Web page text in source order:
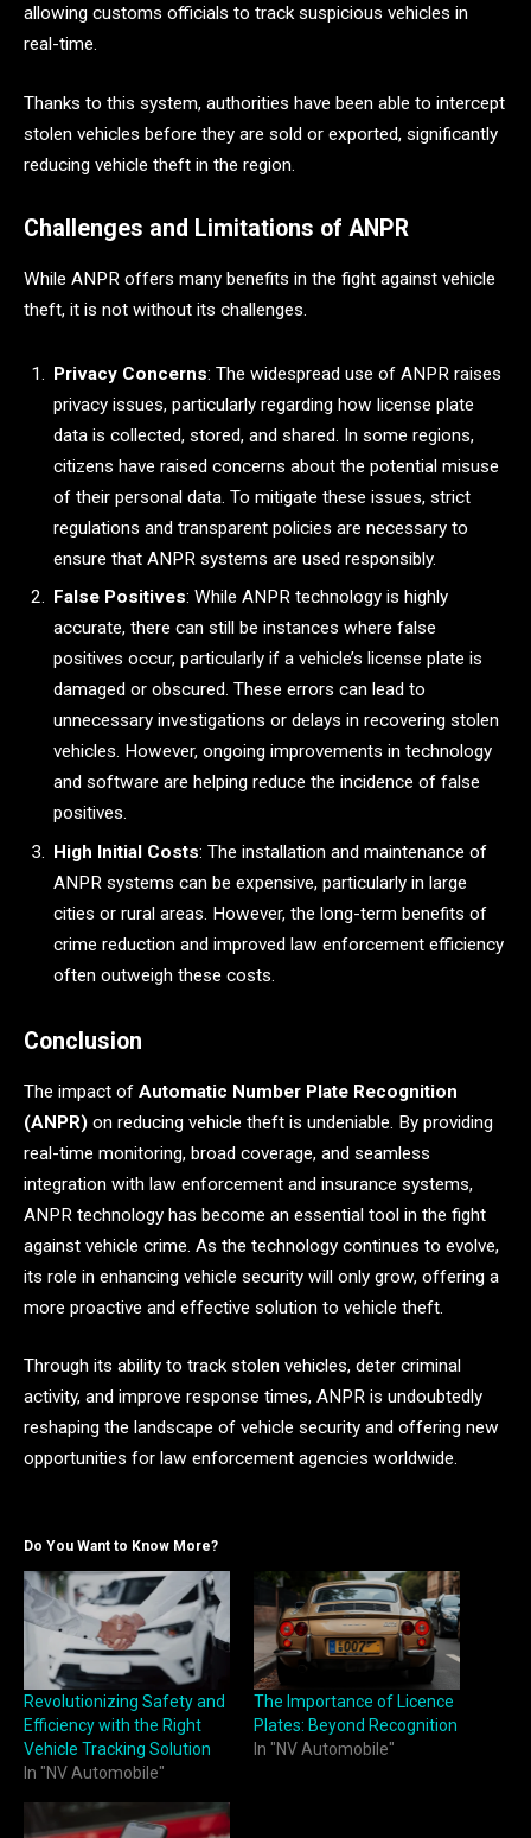
allowing customs officials to track suspicious vehicles in
real-time.
Thanks to this system, authorities have been able to intercept
stolen vehicles before they are sold or exported, significantly
reducing vehicle theft in the region.
Challenges and Limitations of ANPR
While ANPR offers many benefits in the fight against vehicle
theft, it is not without its challenges.
Privacy Concerns: The widespread use of ANPR raises
privacy issues, particularly regarding how license plate
data is collected, stored, and shared. In some regions,
citizens have raised concerns about the potential misuse
of their personal data. To mitigate these issues, strict
regulations and transparent policies are necessary to
ensure that ANPR systems are used responsibly.
False Positives: While ANPR technology is highly
accurate, there can still be instances where false
positives occur, particularly if a vehicle’s license plate is
damaged or obscured. These errors can lead to
unnecessary investigations or delays in recovering stolen
vehicles. However, ongoing improvements in technology
and software are helping reduce the incidence of false
positives.
High Initial Costs: The installation and maintenance of
ANPR systems can be expensive, particularly in large
cities or rural areas. However, the long-term benefits of
crime reduction and improved law enforcement efficiency
often outweigh these costs.
Conclusion
The impact of Automatic Number Plate Recognition
(ANPR) on reducing vehicle theft is undeniable. By providing
real-time monitoring, broad coverage, and seamless
integration with law enforcement and insurance systems,
ANPR technology has become an essential tool in the fight
against vehicle crime. As the technology continues to evolve,
its role in enhancing vehicle security will only grow, offering a
more proactive and effective solution to vehicle theft.
Through its ability to track stolen vehicles, deter criminal
activity, and improve response times, ANPR is undoubtedly
reshaping the landscape of vehicle security and offering new
opportunities for law enforcement agencies worldwide.
Do You Want to Know More?
Revolutionizing Safety and
Efficiency with the Right
Vehicle Tracking Solution
In "NV Automobile"
The Importance of Licence
Plates: Beyond Recognition
In "NV Automobile"